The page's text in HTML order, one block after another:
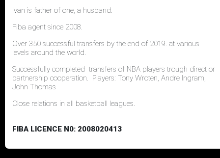
Ivan is father of one, a husband.
Fiba agent since 2008.
Over 350 successful transfers by the end of 2019. at various
levels around the world.
Successfully completed transfers of NBA players trough direct or
partnership cooperation. Players: Tony Wroten, Andre Ingram,
John Thomas
Close relations in all basketball leagues.
FIBA LICENCE N0: 2008020413